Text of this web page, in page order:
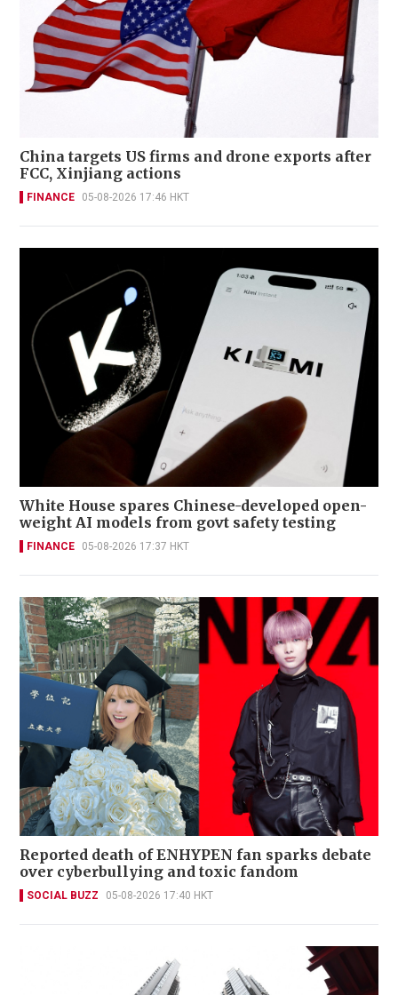
China targets US firms and drone exports after
FCC, Xinjiang actions
FINANCE 05-08-2026 17:46 HKT
White House spares Chinese-developed open-
weight AI models from govt safety testing
FINANCE 05-08-2026 17:37 HKT
Reported death of ENHYPEN fan sparks debate
over cyberbullying and toxic fandom
SOCIAL BUZZ 05-08-2026 17:40 HKT